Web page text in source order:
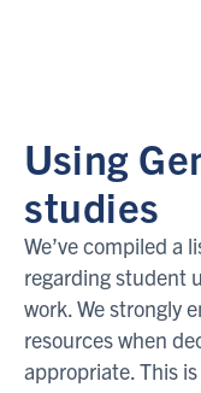
Using
studies
We’ve compiled a
regarding student
work. We strongly
resources when
appropriate. This